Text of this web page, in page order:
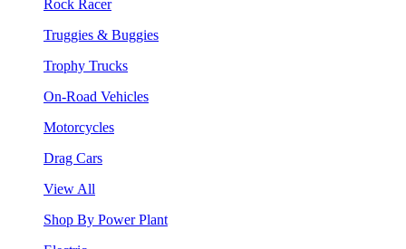
Rock Racer
Truggies & Buggies
Trophy Trucks
On-Road Vehicles
Motorcycles
Drag Cars
View All
Shop By Power Plant